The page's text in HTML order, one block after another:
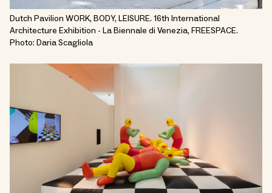
Dutch Pavilion WORK, BODY, LEISURE. 16th International
Architecture Exhibition - La Biennale di Venezia, FREESPACE.
Photo: Daria Scagliola